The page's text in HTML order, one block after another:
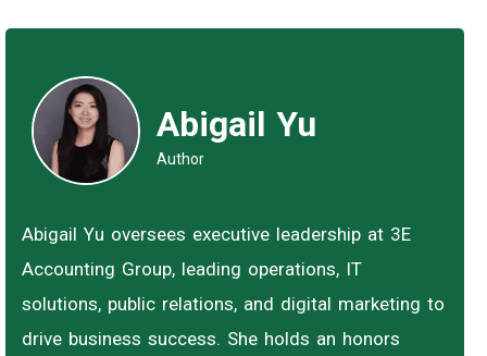
Abigail Yu
Author
Abigail Yu oversees executive leadership at 3E
Accounting Group, leading operations, IT
solutions, public relations, and digital marketing to
drive business success. She holds an honors